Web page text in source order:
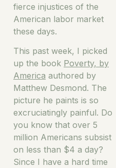
fierce injustices of the
American labor market
these days.
This past week, I picked
up the book Poverty, by
America authored by
Matthew Desmond. The
picture he paints is so
excruciatingly painful. Do
you know that over 5
million Americans subsist
on less than $4 a day?
Since I have a hard time